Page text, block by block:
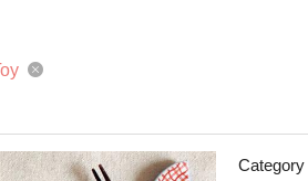
Category